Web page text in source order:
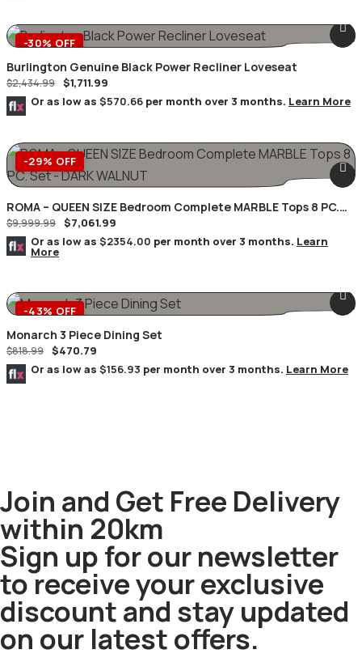
-30% OFF
Burlington Genuine Black Power Recliner Loveseat
$2,434.99 $1,711.99
Or as low as $570.66 per month over 3 months. Learn More
-29% OFF
ROMA – QUEEN SIZE Bedroom Complete MARBLE Tops 8 PC.
Set – DARK WALNUT
$9,999.99 $7,061.99
Or as low as $2354.00 per month over 3 months. Learn
More
-43% OFF
Monarch 3 Piece Dining Set
$818.99 $470.79
Or as low as $156.93 per month over 3 months. Learn More
Join and Get Free Delivery
within 20km
Sign up for our newsletter
to receive your exclusive
discount and stay updated
on our latest offers.